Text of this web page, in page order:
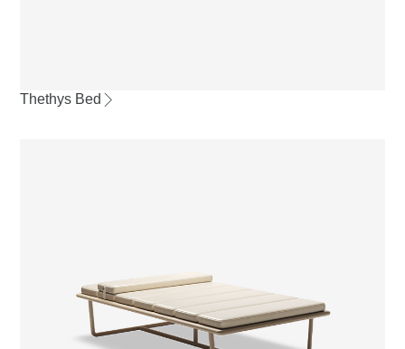
Thethys Bed